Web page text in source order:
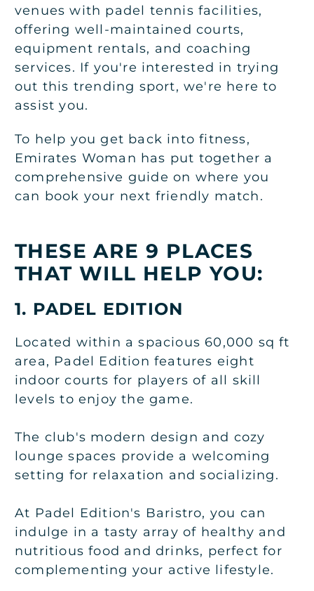
venues with padel tennis facilities,
offering well-maintained courts,
equipment rentals, and coaching
services. If you're interested in trying
out this trending sport, we're here to
assist you.
To help you get back into fitness,
Emirates Woman has put together a
comprehensive guide on where you
can book your next friendly match.
THESE ARE 9 PLACES
THAT WILL HELP YOU:
1. PADEL EDITION
Located within a spacious 60,000 sq ft
area, Padel Edition features eight
indoor courts for players of all skill
levels to enjoy the game.
The club's modern design and cozy
lounge spaces provide a welcoming
setting for relaxation and socializing.
At Padel Edition's Baristro, you can
indulge in a tasty array of healthy and
nutritious food and drinks, perfect for
complementing your active lifestyle.